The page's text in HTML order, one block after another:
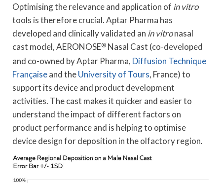
Optimising the relevance and application of in vitro
tools is therefore crucial. Aptar Pharma has
developed and clinically validated an in vitronasal
cast model, AERONOSE® Nasal Cast (co-developed
and co-owned by Aptar Pharma, Diffusion Technique
Françaiseand theUniversity of Tours, France) to
support its device and product development
activities. The cast makes it quicker and easier to
understand the impact of different factors on
product performance and is helping to optimise
device design for deposition in the olfactory region.